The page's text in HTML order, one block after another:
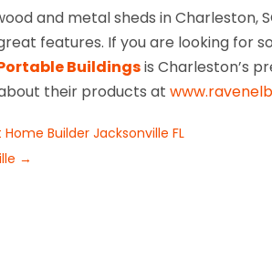
and metal sheds in Charleston,
features. If you are looking for
Buildingsis Charleston’s
their products at
Builder Jacksonville FL
→